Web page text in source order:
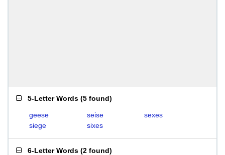
5-Letter Words (5 found)
geese seise
sexes
siege
sixes
6-Letter Words (2 found)